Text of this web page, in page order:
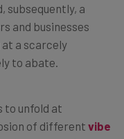
subsequently, a
and businesses
a scarcely
to abate.
to unfold at
of different vibe